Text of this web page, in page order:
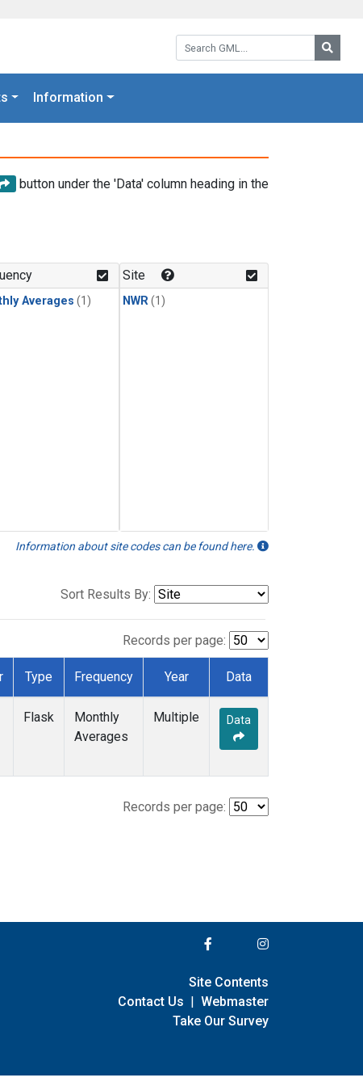
Search GML:
Information
button under the 'Data' column heading in the
Averages (1)
Site
NWR(1)
Information about site codes can be found here.
Sort Results By:
Records per page:
Type Frequency Year Data
Flask
Monthly
Averages
Multiple Data
Records per page:
Site Contents
Contact Us | Webmaster
Take Our Survey